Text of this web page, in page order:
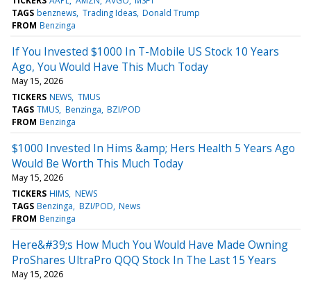
TAGS benznews Trading Ideas Donald Trump
FROM Benzinga
If You Invested $1000 In T-Mobile US Stock 10 Years
Ago, You Would Have This Much Today
May 15, 2026
TICKERS NEWS TMUS
TAGS TMUS Benzinga BZI/POD
FROM Benzinga
$1000 Invested In Hims &amp; Hers Health 5 Years Ago
Would Be Worth This Much Today
May 15, 2026
TICKERS HIMS NEWS
TAGS Benzinga BZI/POD News
FROM Benzinga
Here&#39;s How Much You Would Have Made Owning
ProShares UltraPro QQQ Stock In The Last 15 Years
May 15, 2026